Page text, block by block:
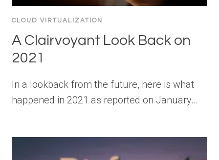
CLOUD VIRTUALIZATION
A Clairvoyant Look Back on
2021
In a lookback from the future, here is what
happened in 2021 as reported on January…